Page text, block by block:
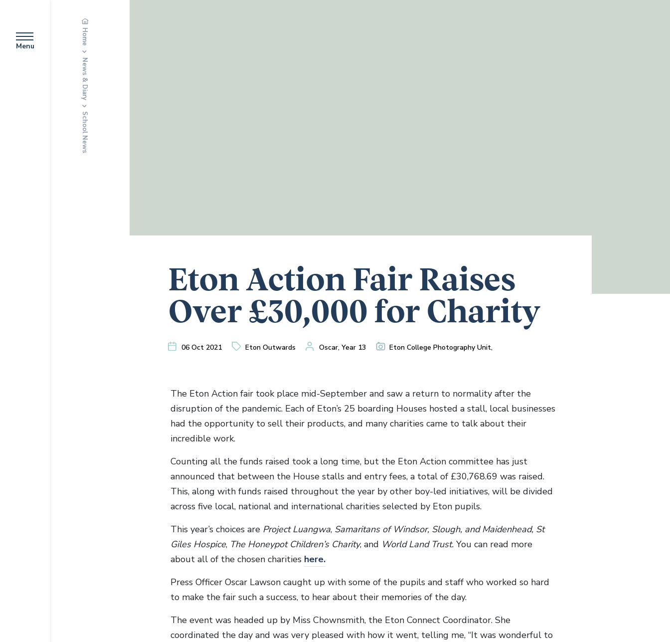
Menu
Home
News & Diary
School News
Eton Action Fair Raises
Over £30,000 for Charity
06 Oct 2021 Eton Outwards Oscar, Year 13 Eton College Photography Unit,
The Eton Action fair took place mid-September and saw a return to normality after the
disruption of the pandemic. Each of Eton’s 25 boarding Houses hosted a stall, local businesses
had the opportunity to sell their products, and many charities came to talk about their
incredible work.
Counting all the funds raised took a long time, but the Eton Action committee has just
announced that between the House stalls and entry fees, a total of £30,768.69 was raised.
This, along with funds raised throughout the year by other boy-led initiatives, will be divided
across five local, national and international charities selected by Eton pupils.
This year’s choices are Project Luangwa, Samaritans of Windsor, Slough, and Maidenhead, St
Giles Hospice, The Honeypot Children’s Charity, and World Land Trust. You can read more
about all of the chosen charities here.
Press Officer Oscar Lawson caught up with some of the pupils and staff who worked so hard
to make the fair such a success, to hear about their memories of the day.
The event was headed up by Miss Chownsmith, the Eton Connect Coordinator. She
coordinated the day and was very pleased with how it went, telling me, “It was wonderful to